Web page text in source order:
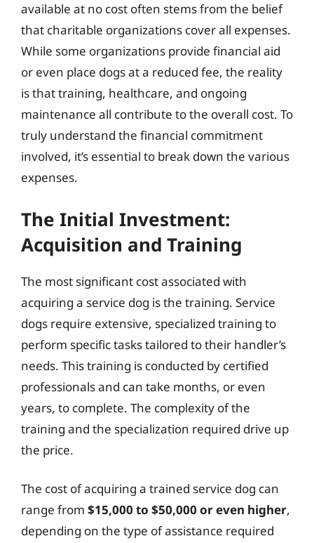
available at no cost often stems from the belief
that charitable organizations cover all expenses.
While some organizations provide financial aid
or even place dogs at a reduced fee, the reality
is that training, healthcare, and ongoing
maintenance all contribute to the overall cost. To
truly understand the financial commitment
involved, it’s essential to break down the various
expenses.
The Initial Investment:
Acquisition and Training
The most significant cost associated with
acquiring a service dog is the training. Service
dogs require extensive, specialized training to
perform specific tasks tailored to their handler’s
needs. This training is conducted by certified
professionals and can take months, or even
years, to complete. The complexity of the
training and the specialization required drive up
the price.
The cost of acquiring a trained service dog can
range from $15,000 to $50,000 or even higher,
depending on the type of assistance required